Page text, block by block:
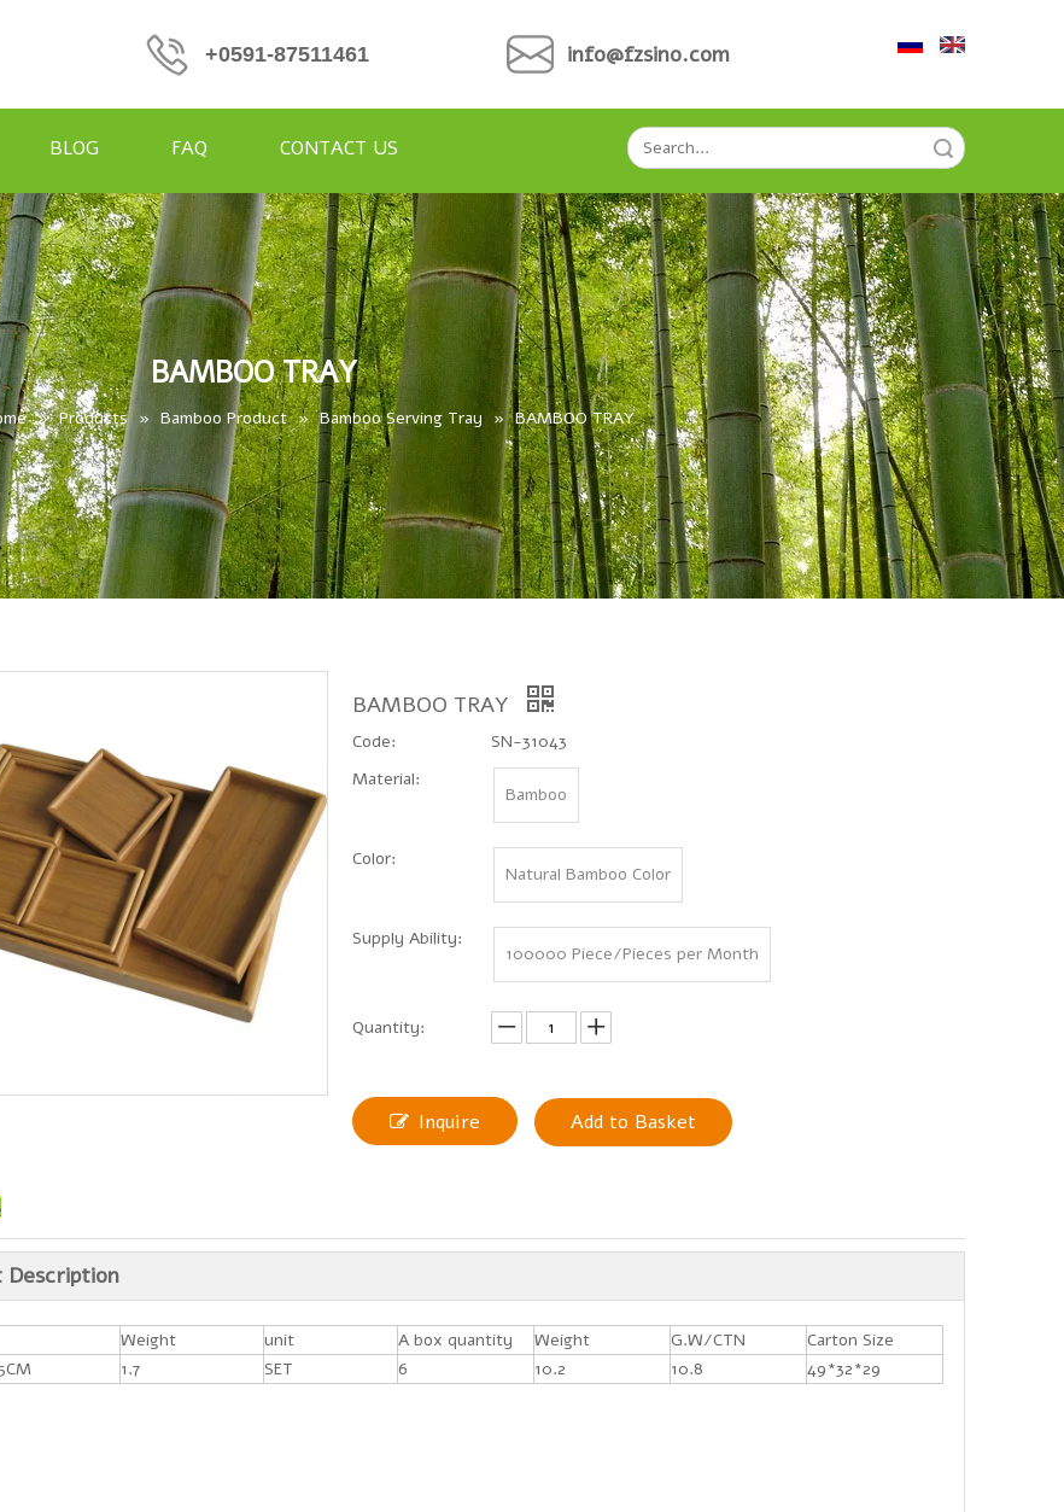
+0591-87511461 info@fzsino.com
BLOG FAQ CONTACT US
BAMBOO TRAY
» Products » Bamboo Product » Bamboo Serving Tray » BAMBOO TRAY
BAMBOO TRAY
Code:
SN-31043
Material:
Bamboo
Color:
Natural Bamboo Color
Supply Ability:
100000 Piece/Pieces per Month
Quantity:
Inquire Add to Basket
Description
Weight unit A box quantity Weight G.W/CTN
Carton Size
1.7 SET 6 10.2 10.8 49*32*29